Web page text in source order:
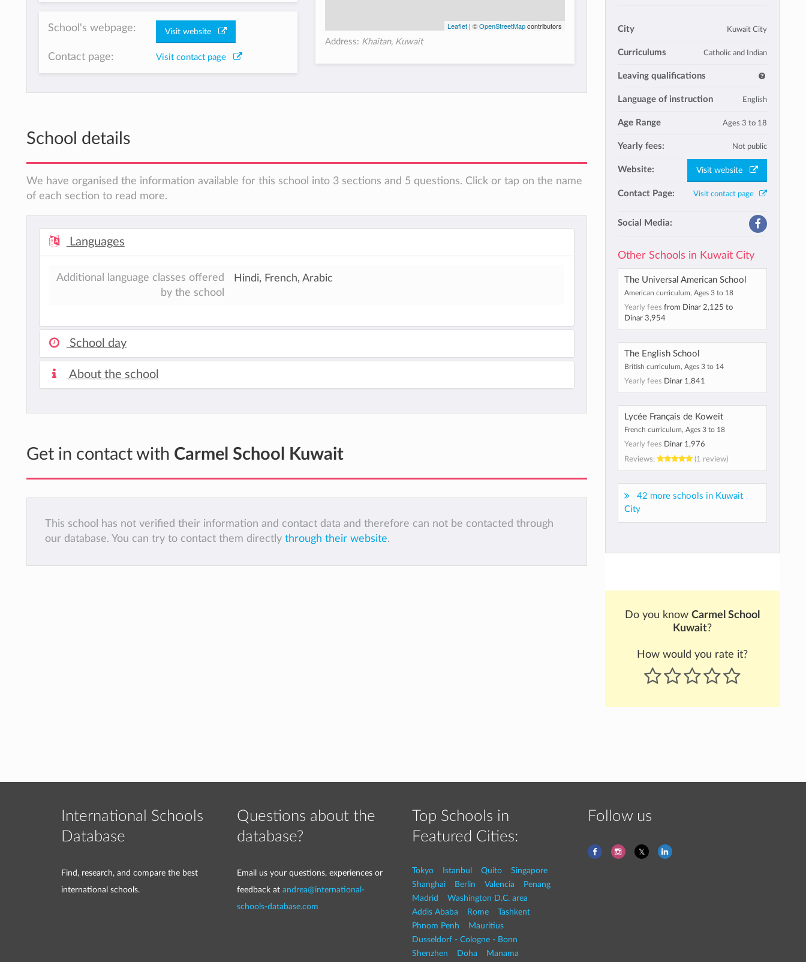
City Kuwait City
Curriculums Catholic and Indian
Leaving qualifications
Language of instruction English
Age Range Ages 3 to 18
Yearly fees: Not public
Website: Visit website
Contact Page: Visit contact page
Social Media:
Other Schools in Kuwait City
The Universal American School
American curriculum, Ages 3 to 18
Yearly fees from Dinar 2,125 to
Dinar 3,954
The English School
British curriculum, Ages 3 to 14
Yearly fees Dinar 1,841
Lycée Français de Koweit
French curriculum, Ages 3 to 18
Yearly fees Dinar 1,976
Reviews:
(1 review)
42 more schools in Kuwait
City
Do you know Carmel School
Kuwait?
How would you rate it?
School's webpage: Visit website
Contact page: Visit contact page
Leaflet | ©OpenStreetMapcontributors
Address: Khaitan, Kuwait
School details
We have organised the information available for this school into 3 sections and 5 questions. Click or tap on the name
of each section to read more.
Languages
Additional language classes offered
by the school
Hindi, French, Arabic
School day
About the school
Get in contact with Carmel School Kuwait
This school has not verified their information and contact data and therefore can not be contacted through
our database. You can try to contact them directly through their website.
International Schools
Database
Find, research, and compare the best
international schools.
Questions about the
database?
Email us your questions, experiences or
feedback at andrea@international-
schools-database.com
Top Schools in
Featured Cities:
Tokyo Istanbul Quito
Singapore
Shanghai
Berlin Valencia
Penang
Madrid
Washington D.C. area
Addis Ababa
Rome
Tashkent
Phnom Penh
Mauritius
Dusseldorf - Cologne - Bonn
Shenzhen
Doha Manama
Follow us